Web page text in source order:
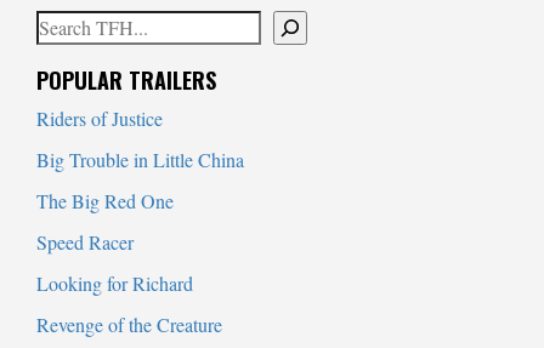
Search
POPULAR TRAILERS
Riders of Justice
Big Trouble in Little China
The Big Red One
Speed Racer
Looking for Richard
Revenge of the Creature